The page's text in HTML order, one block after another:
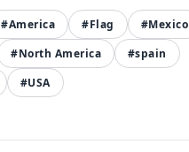
#America #Flag
#Mexico
#North America
#spain
#USA